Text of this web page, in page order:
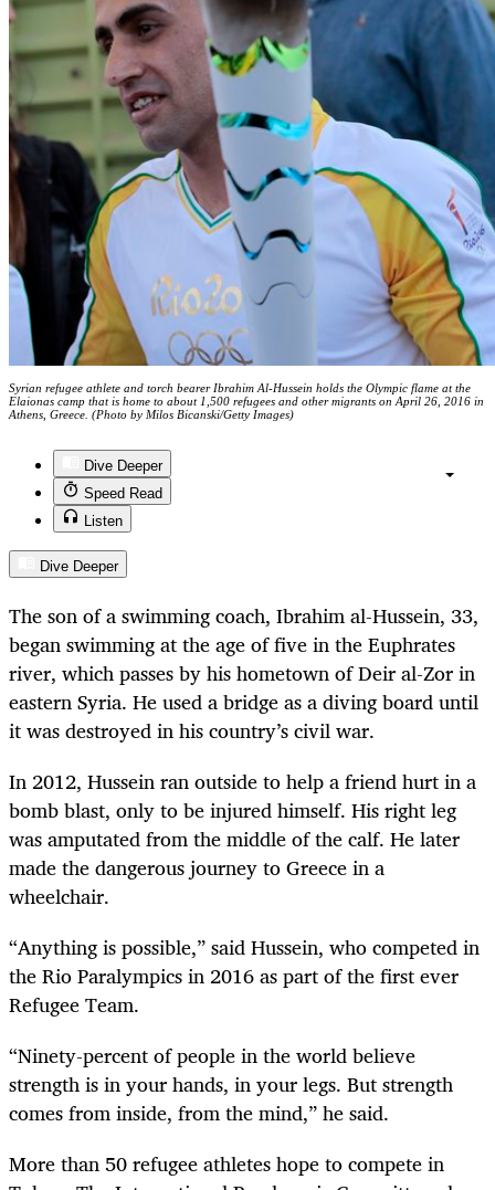
Syrian refugee athlete and torch bearer Ibrahim Al-Hussein holds the Olympic flame at the
Elaionas camp that is home to about 1,500 refugees and other migrants on April 26, 2016 in
Athens, Greece. (Photo by Milos Bicanski/Getty Images)
Dive Deeper
Speed Read
Listen
Dive Deeper
The son of a swimming coach, Ibrahim al-Hussein, 33,
began swimming at the age of five in the Euphrates
river, which passes by his hometown of Deir al-Zor in
eastern Syria. He used a bridge as a diving board until
it was destroyed in his country’s civil war.
In 2012, Hussein ran outside to help a friend hurt in a
bomb blast, only to be injured himself. His right leg
was amputated from the middle of the calf. He later
made the dangerous journey to Greece in a
wheelchair.
“Anything is possible,” said Hussein, who competed in
the Rio Paralympics in 2016 as part of the first ever
Refugee Team.
“Ninety-percent of people in the world believe
strength is in your hands, in your legs. But strength
comes from inside, from the mind,” he said.
More than 50 refugee athletes hope to compete in